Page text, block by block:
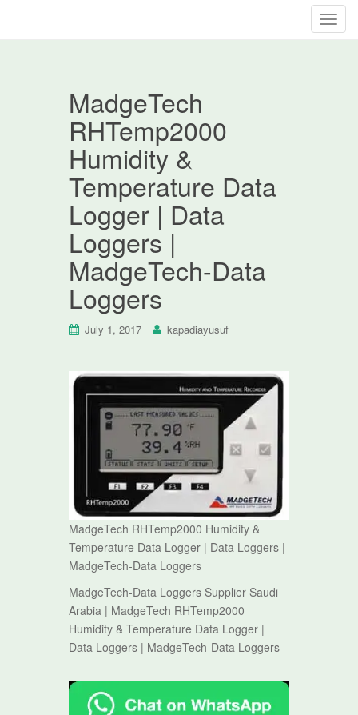
T
MadgeTech
RHTemp2000
Humidity &
Temperature Data
Logger | Data
Loggers |
MadgeTech-Data
Loggers
July 1, 2017 kapadiayusuf
MadgeTech RHTemp2000 Humidity &
Temperature Data Logger | Data Loggers |
MadgeTech-Data Loggers
MadgeTech-Data Loggers Supplier Saudi
Arabia | MadgeTech RHTemp2000
Humidity & Temperature Data Logger |
Data Loggers | MadgeTech-Data Loggers